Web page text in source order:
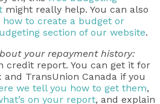
might really help. You can also
how to create a budget or
section of our website.
your repayment history:
credit report. You can get it for
TransUnion Canada if you
we tell you how to get them,
on your report, and explain